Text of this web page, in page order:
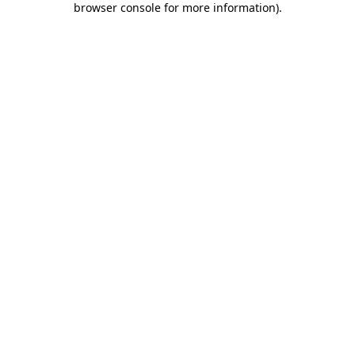
browser console for more information).